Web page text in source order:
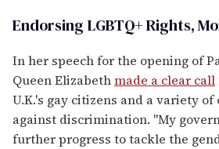
Endorsing LGBTQ+ Rights,
In her speech for the opening of
Queen Elizabethmade a clear call
U.K.'s gay citizens and a variety
against discrimination. "My
further progress to tackle the